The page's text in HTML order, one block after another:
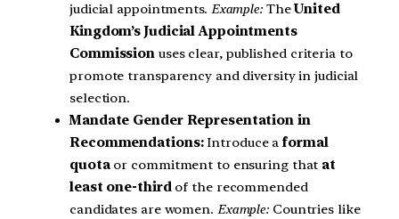
judicial appointments. Example:TheUnited
Kingdom’s Judicial Appointments
Commission uses clear, published criteria to
promote transparency and diversity in judicial
selection.
Mandate Gender Representation in
Recommendations:Introduce aformal
quotaor commitment to ensuring that at
least one-thirdof the recommended
candidates are women. Example: Countries like